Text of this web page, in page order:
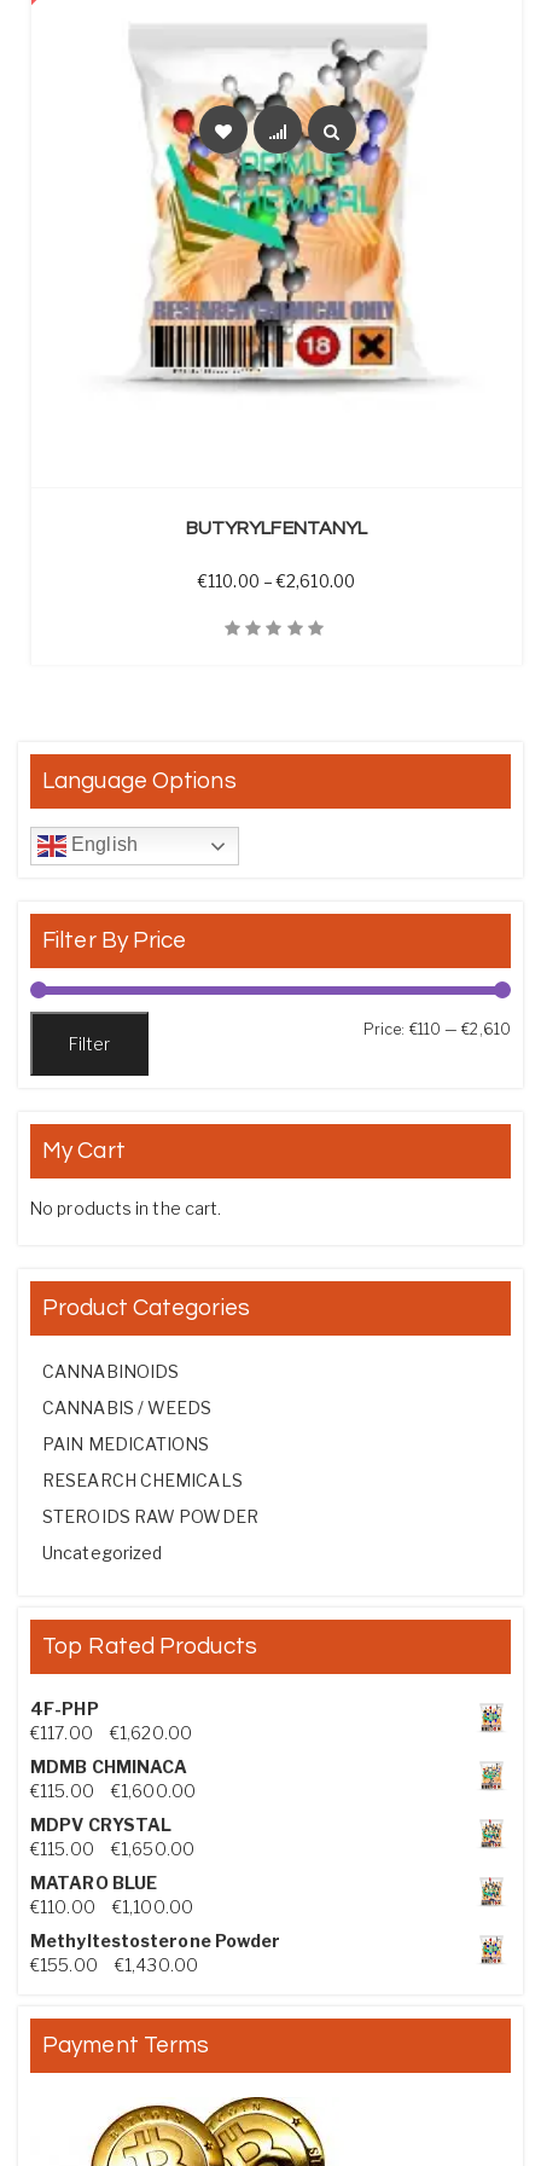
BUTYRYLFENTANYL
€110.00 – €2,610.00Price range: €110.00
Language Options
English
Filter By Price
Filter
Price: €110 —€2,610
My Cart
No products in the cart.
Product Categories
CANNABINOIDS
CANNABIS / WEEDS
PAIN MEDICATIONS
RESEARCH CHEMICALS
STEROIDS RAW POWDER
Uncategorized
Top Rated Products
4F-PHP
€117.00 €1,620.00Price range: €117.00 through €1,620.00
MDMB CHMINACA
€115.00 €1,600.00Price range: €115.00 through €1,600.00
MDPV CRYSTAL
€115.00 €1,650.00Price range: €115.00 through €1,650.00
MATARO BLUE
€110.00 €1,100.00Price range: €110.00 through €1,100.00
Methyltestosterone Powder
€155.00 €1,430.00Price range: €155.00 through €1,430.00
Payment Terms